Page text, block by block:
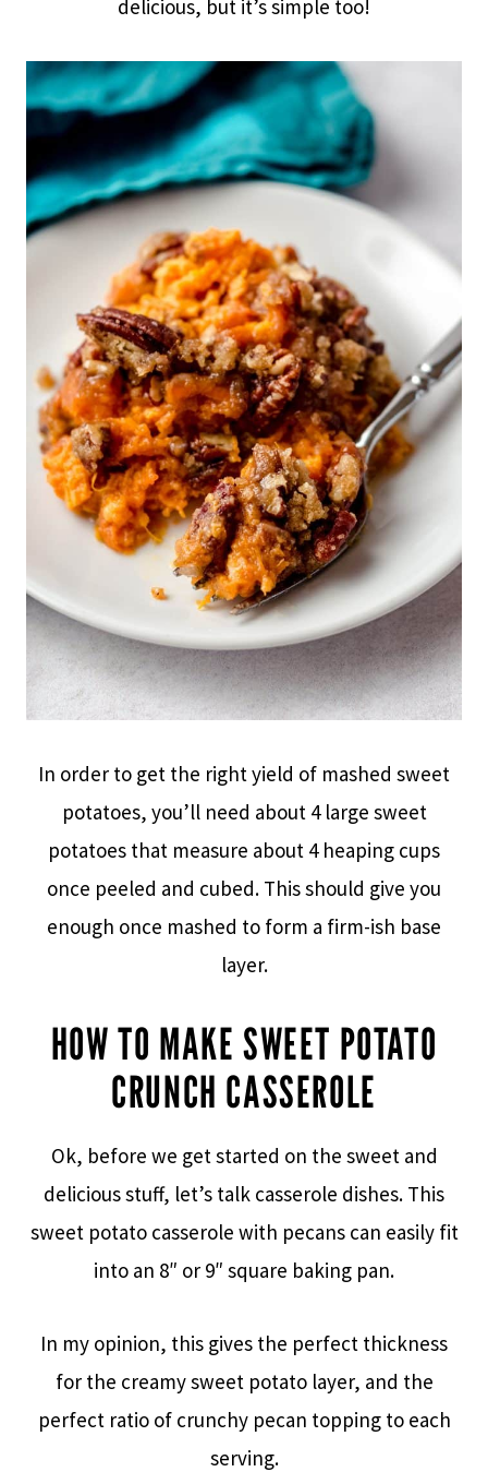
delicious, but it’s simple too!
In order to get the right yield of mashed sweet
potatoes, you’ll need about 4 large sweet
potatoes that measure about 4 heaping cups
once peeled and cubed. This should give you
enough once mashed to form a firm-ish base
layer.
HOW TO MAKE SWEET POTATO
CRUNCH CASSEROLE
Ok, before we get started on the sweet and
delicious stuff, let’s talk casserole dishes. This
sweet potato casserole with pecans can easily fit
into an 8″ or 9″ square baking pan.
In my opinion, this gives the perfect thickness
for the creamy sweet potato layer, and the
perfect ratio of crunchy pecan topping to each
serving.